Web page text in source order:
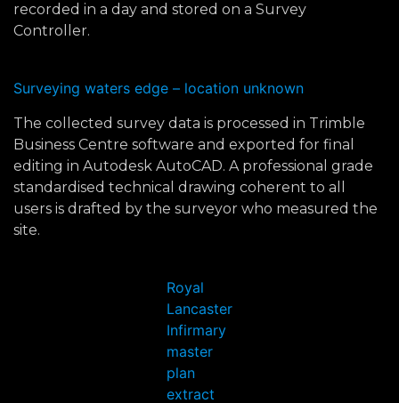
recorded in a day and stored on a Survey
Controller.
Surveying waters edge – location unknown
The collected survey data is processed in Trimble
Business Centre software and exported for final
editing in Autodesk AutoCAD. A professional grade
standardised technical drawing coherent to all
users is drafted by the surveyor who measured the
site.
Royal
Lancaster
Infirmary
master
plan
extract